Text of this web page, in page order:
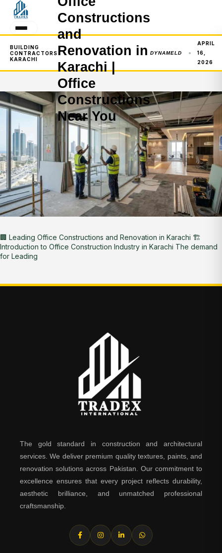
BUILDING
CONTRACTORS
KARACHI
Constructions
and
Renovation in
Karachi |
Office
Constructions
Near You
DYNAMELD
APRIL
16,
2026
🏢 Leading Office Constructions and Renovation in Karachi 🏗️
Introduction to Office Construction Industry in Karachi The demand
for Leading
The gold standard in construction and architectural
services. We deliver premium quality textures, paints, and
renovation solutions across Pakistan. Our commitment to
excellence ensures that every project reflects durability,
aesthetic brilliance, and unmatched professional
craftsmanship.